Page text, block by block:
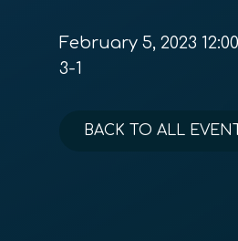
February 5, 2023
3-1
BACK TO ALL